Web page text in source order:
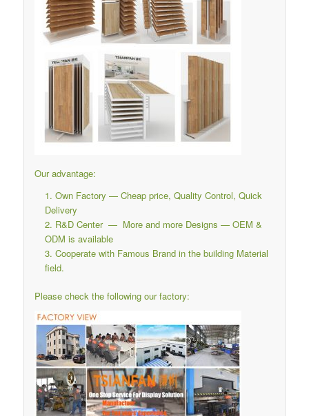
Our advantage:
Own Factory — Cheap price, Quality Control, Quick
Delivery
R&D Center — More and more Designs — OEM &
ODM is available
Cooperate with Famous Brand in the building Material
field.
Please check the following our factory: